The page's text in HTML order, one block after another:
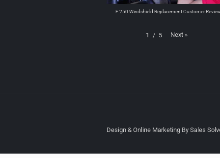
F 250 Windshield Replacement Customer
1 / 5 Next »
Design & Online Marketing By Sales